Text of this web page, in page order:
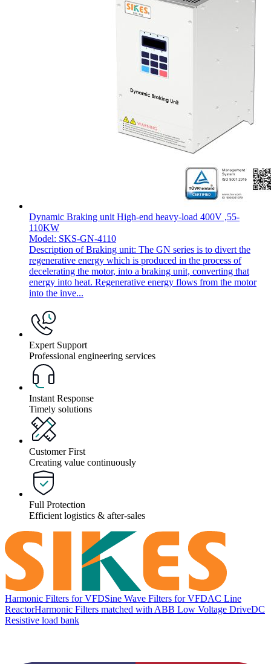
Dynamic Braking unit High-end heavy-load 400V ,55-
110KW
Model: SKS-GN-4110
Description of Braking unit: The GN series is to divert the
regenerative energy which is produced in the process of
decelerating the motor, into a braking unit, converting that
energy into heat. Regenerative energy flows from the motor
into the inve...
Expert Support
Professional engineering services
Instant Response
Timely solutions
Customer First
Creating value continuously
Full Protection
Efficient logistics & after-sales
Harmonic Filters for VFDSine Wave Filters for VFDAC Line
ReactorHarmonic Filters matched with ABB Low Voltage DriveDC
Resistive load bank